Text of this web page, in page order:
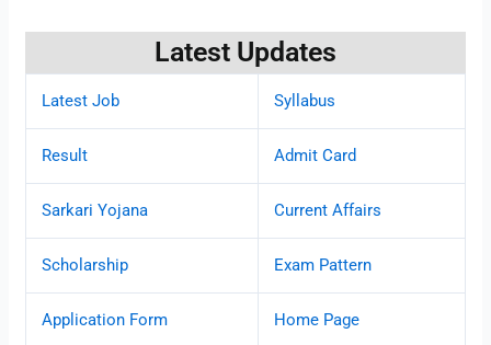
Latest Updates
Latest Job Syllabus
Result Admit Card
Sarkari Yojana Current Affairs
Scholarship Exam Pattern
Application Form Home Page